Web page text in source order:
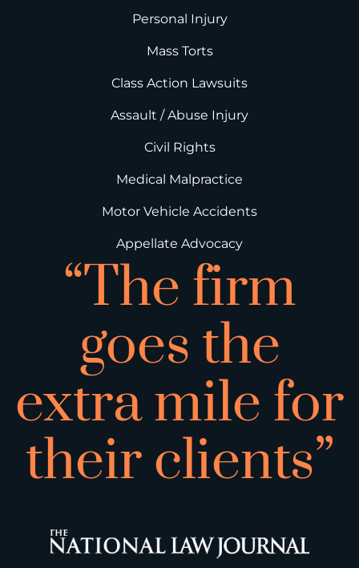
Personal Injury
Mass Torts
Class Action Lawsuits
Assault / Abuse Injury
Civil Rights
Medical Malpractice
Motor Vehicle Accidents
Appellate Advocacy
“The firm
goes the
extra mile for
their clients”